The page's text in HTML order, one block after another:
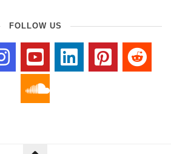
FOLLOW US